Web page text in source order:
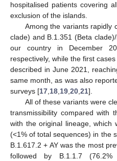
hospitalised patients covering
exclusion of the islands.
Among the variants rapidly
clade) and B.1.351 (Beta
our country in December
respectively, while the first
described in June 2021,
same month, as was also
surveys [17 18 19 20 21].
All of these variants were
transmissibility compared with
with the original lineage, which
(<1% of total sequences) in the
B.1.617.2 + AY was the most
followed by B.1.1.7